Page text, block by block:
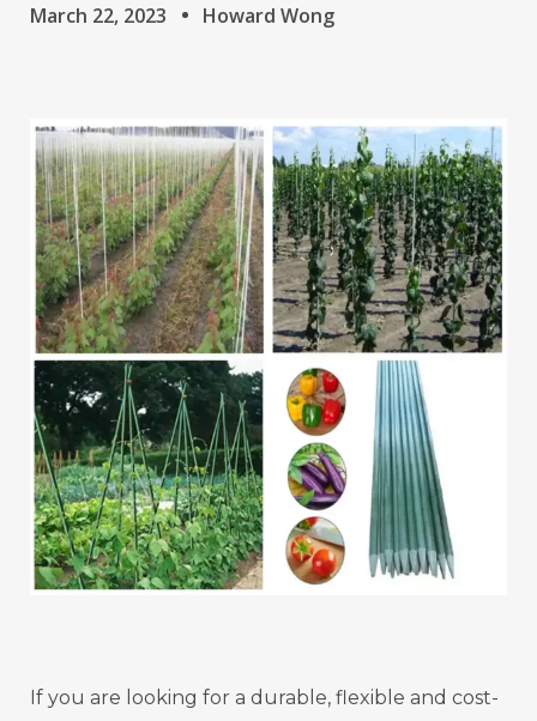
March 22, 2023 Howard Wong
If you are looking for a durable, flexible and cost-